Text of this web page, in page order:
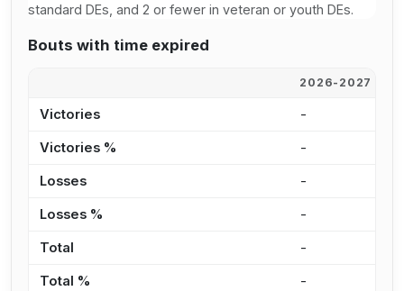
standard DEs, and 2 or fewer in veteran or youth DEs.
Bouts with time expired
2026-2027
Victories -
Victories % -
Losses -
Losses % -
Total -
Total % -